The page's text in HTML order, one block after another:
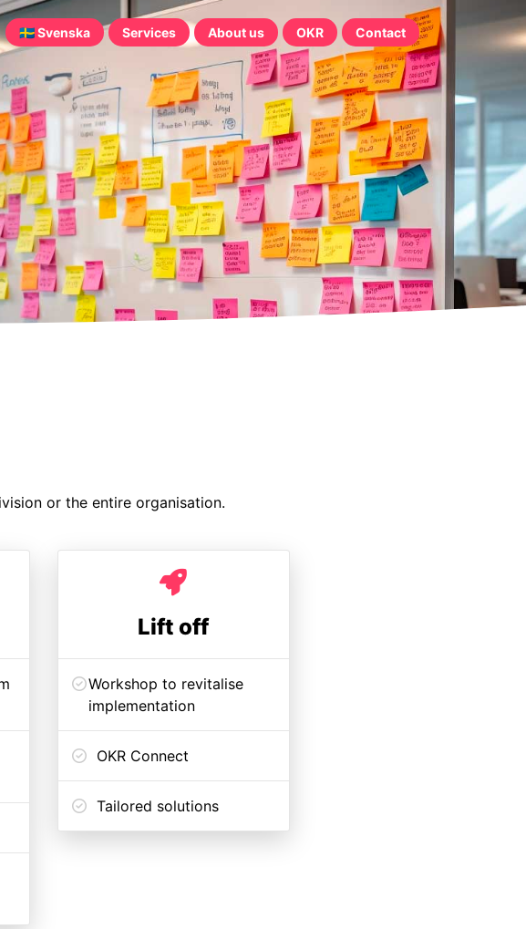
🇸🇪 Svenska Services About us OKR Contact
or the entire organisation.
Lift off
Workshop to revitalise
implementation
OKR Connect
Tailored solutions